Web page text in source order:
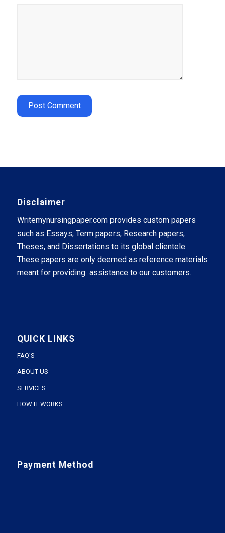
Disclaimer
Writemynursingpaper.com provides custom papers
such as Essays, Term papers, Research papers,
Theses, and Dissertations to its global clientele.
These papers are only deemed as reference materials
meant for providing assistance to our customers.
QUICK LINKS
FAQ’S
ABOUT US
SERVICES
HOW IT WORKS
Payment Method